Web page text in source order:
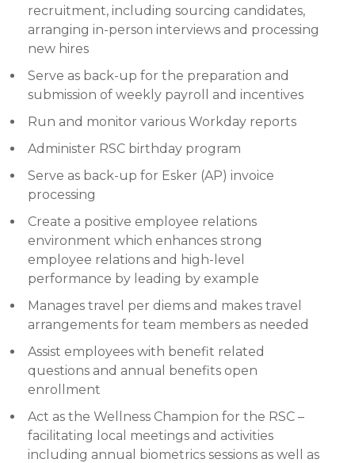
recruitment, including sourcing candidates,
arranging in-person interviews and processing
new hires
Serve as back-up for the preparation and
submission of weekly payroll and incentives
Run and monitor various Workday reports
Administer RSC birthday program
Serve as back-up for Esker (AP) invoice
processing
Create a positive employee relations
environment which enhances strong
employee relations and high-level
performance by leading by example
Manages travel per diems and makes travel
arrangements for team members as needed
Assist employees with benefit related
questions and annual benefits open
enrollment
Act as the Wellness Champion for the RSC –
facilitating local meetings and activities
including annual biometrics sessions as well as